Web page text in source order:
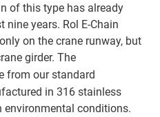
of this type has already
years. Rol E-Chain
on the crane runway, but
girder. The
from our standard
in 316 stainless
environmental conditions.